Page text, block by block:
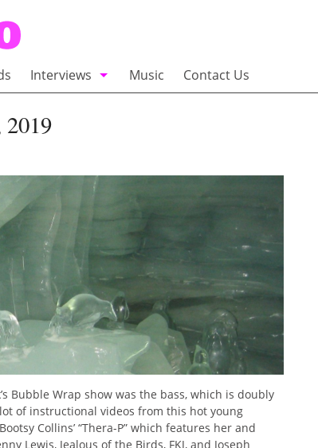
Interviews
Music Contact Us
Bubble Wrap show was the bass, which is doubly
of instructional videos from this hot young
Collins’ “Thera-P” which features her and
Lewis, Jealous of the Birds, FKJ, and Joseph